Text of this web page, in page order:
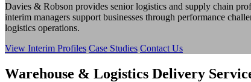
Davies & Robson provides senior logistics and supply chain
interim managers support businesses through performance
logistics operations.
View Interim Profiles Case Studies Contact Us
Warehouse & Logistics Delivery